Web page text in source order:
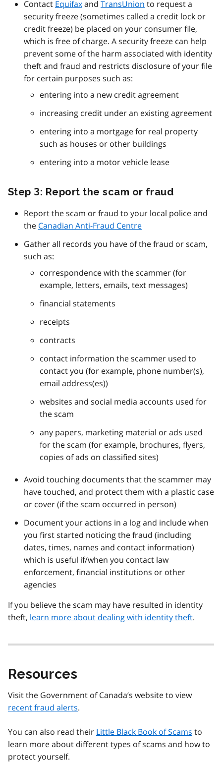
Contact Equifaxand TransUnion to request a
security freeze (sometimes called a credit lock or
credit freeze) be placed on your consumer file,
which is free of charge. A security freeze can help
prevent some of the harm associated with identity
theft and fraud and restricts disclosure of your file
for certain purposes such as:
entering into a new credit agreement
increasing credit under an existing agreement
entering into a mortgage for real property
such as houses or other buildings
entering into a motor vehicle lease
Step 3: Report the scam or fraud
Report the scam or fraud to your local police and
the Canadian Anti-Fraud Centre
Gather all records you have of the fraud or scam,
such as:
correspondence with the scammer (for
example, letters, emails, text messages)
financial statements
receipts
contracts
contact information the scammer used to
contact you (for example, phone number(s),
email address(es))
websites and social media accounts used for
the scam
any papers, marketing material or ads used
for the scam (for example, brochures, flyers,
copies of ads on classified sites)
Avoid touching documents that the scammer may
have touched, and protect them with a plastic case
or cover (if the scam occurred in person)
Document your actions in a log and include when
you first started noticing the fraud (including
dates, times, names and contact information)
which is useful if/when you contact law
enforcement, financial institutions or other
agencies
If you believe the scam may have resulted in identity
theft, learn more about dealing with identity theft.
Resources
Visit the Government of Canada’s website to view
recent fraud alerts.
You can also read their Little Black Book of Scams to
learn more about different types of scams and how to
protect yourself.